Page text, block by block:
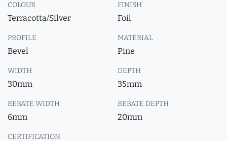
COLOUR
Terracotta/Silver
FINISH
Foil
PROFILE
Bevel
MATERIAL
Pine
WIDTH
30mm
DEPTH
35mm
REBATE WIDTH
6mm
REBATE DEPTH
20mm
CERTIFICATION